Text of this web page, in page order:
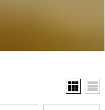
Show two